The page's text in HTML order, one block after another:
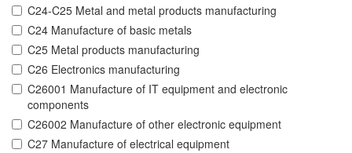
C24-C25 Metal and metal products manufacturing
C24 Manufacture of basic metals
C25 Metal products manufacturing
C26 Electronics manufacturing
C26001 Manufacture of IT equipment and electronic
components
C26002 Manufacture of other electronic equipment
C27 Manufacture of electrical equipment